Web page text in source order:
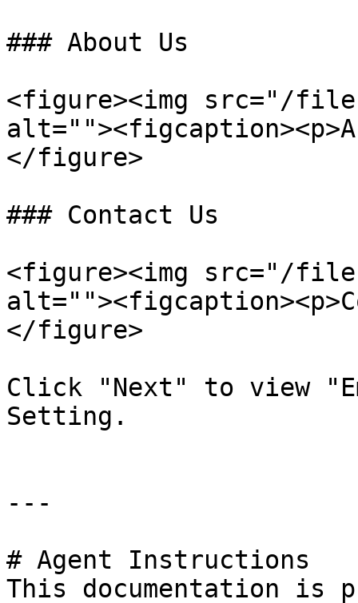
### About Us
<figure><img src="/files/
</figure>
### Contact Us
<figure><img src="/files/
</figure>
Click "Next" to view
Setting.
---
# Agent Instructions
This documentation is